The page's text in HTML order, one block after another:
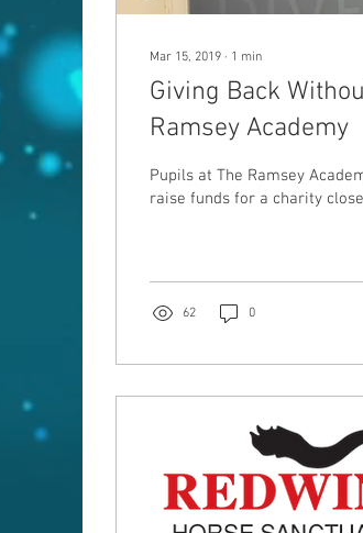
Mar 15, 2019 ∙ 1 min
Giving Back
Ramsey Academy
Pupils at The Ramsey
raise funds for a charity
62 0